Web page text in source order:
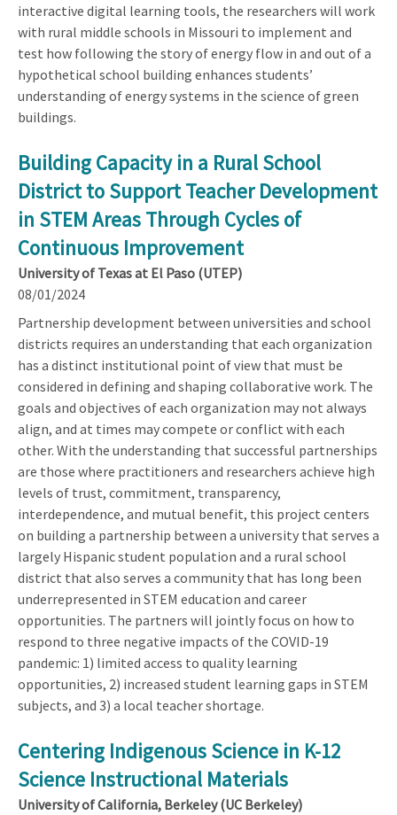
interactive digital learning tools, the researchers will work
with rural middle schools in Missouri to implement and
test how following the story of energy flow in and out of a
hypothetical school building enhances students’
understanding of energy systems in the science of green
buildings.
Building Capacity in a Rural School
District to Support Teacher Development
in STEM Areas Through Cycles of
Continuous Improvement
University of Texas at El Paso (UTEP)
08/01/2024
Partnership development between universities and school
districts requires an understanding that each organization
has a distinct institutional point of view that must be
considered in defining and shaping collaborative work. The
goals and objectives of each organization may not always
align, and at times may compete or conflict with each
other. With the understanding that successful partnerships
are those where practitioners and researchers achieve high
levels of trust, commitment, transparency,
interdependence, and mutual benefit, this project centers
on building a partnership between a university that serves a
largely Hispanic student population and a rural school
district that also serves a community that has long been
underrepresented in STEM education and career
opportunities. The partners will jointly focus on how to
respond to three negative impacts of the COVID-19
pandemic: 1) limited access to quality learning
opportunities, 2) increased student learning gaps in STEM
subjects, and 3) a local teacher shortage.
Centering Indigenous Science in K-12
Science Instructional Materials
University of California, Berkeley (UC Berkeley)